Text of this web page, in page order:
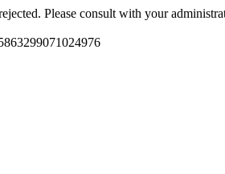
Please consult with your